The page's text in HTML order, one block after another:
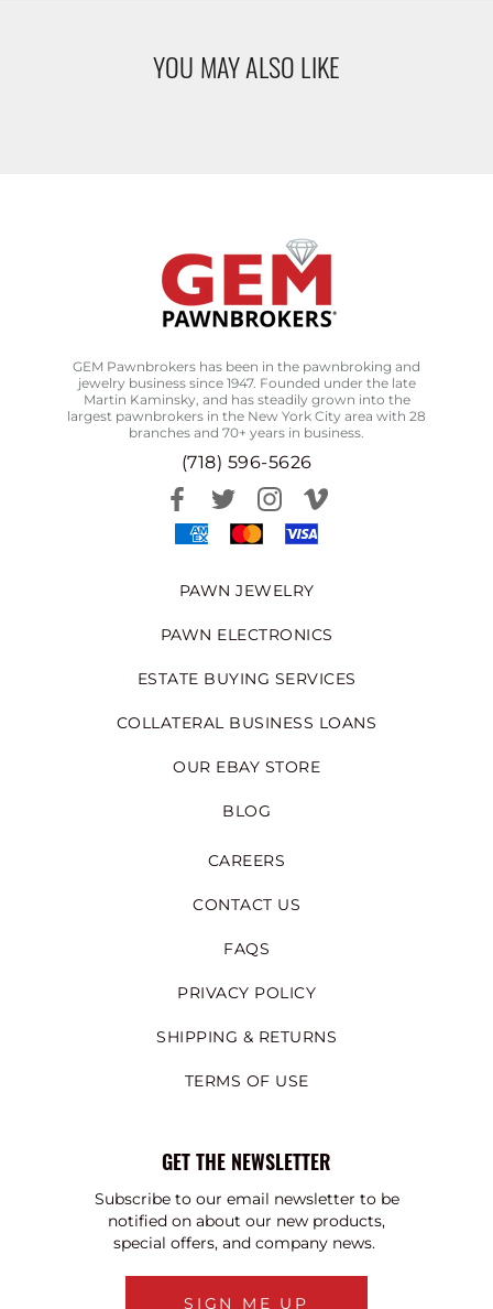
YOU MAY ALSO LIKE
GEM Pawnbrokers has been in the pawnbroking and
jewelry business since 1947. Founded under the late
Martin Kaminsky, and has steadily grown into the
largest pawnbrokers in the New York City area with 28
branches and 70+ years in business.
(718) 596-5626
PAWN JEWELRY
PAWN ELECTRONICS
ESTATE BUYING SERVICES
COLLATERAL BUSINESS LOANS
OUR EBAY STORE
BLOG
CAREERS
CONTACT US
FAQS
PRIVACY POLICY
SHIPPING & RETURNS
TERMS OF USE
GET THE NEWSLETTER
Subscribe to our email newsletter to be
notified on about our new products,
special offers, and company news.
SIGN ME UP